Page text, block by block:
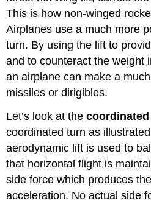
This is how non-winged
Airplanes use a much more
turn. By using the lift to
and to counteract the weight
an airplane can make a
missiles or dirigibles.
Let’s look at the
coordinated turn as
aerodynamic lift is used to
that horizontal flight is
side force which produces
acceleration. No actual side